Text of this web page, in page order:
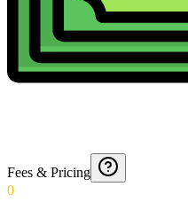
Fees & Pricing
0